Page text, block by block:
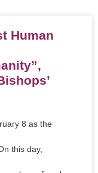
Human
8 as the
this day,